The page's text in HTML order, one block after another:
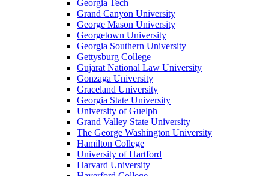
Georgia Tech
Grand Canyon University
George Mason University
Georgetown University
Georgia Southern University
Gettysburg College
Gujarat National Law University
Gonzaga University
Graceland University
Georgia State University
University of Guelph
Grand Valley State University
The George Washington University
Hamilton College
University of Hartford
Harvard University